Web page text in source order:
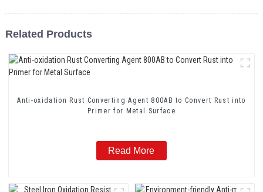
Related Products
Anti-oxidation Rust Converting Agent 800AB to Convert Rust into
Primer for Metal Surface
Read More